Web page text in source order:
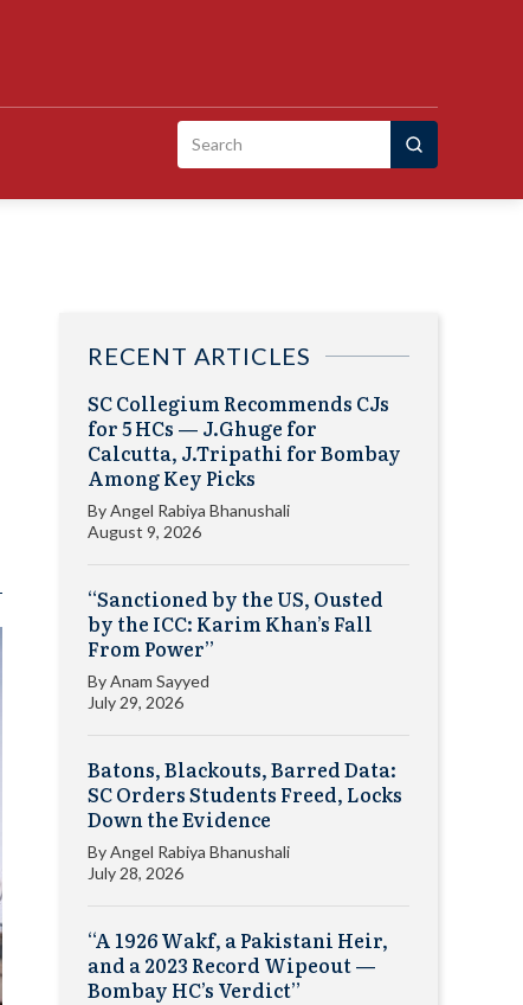
Search
RECENT ARTICLES
SC Collegium Recommends CJs
for 5 HCs — J.Ghuge for
Calcutta, J.Tripathi for Bombay
Among Key Picks
ByAngel Rabiya Bhanushali
August 9, 2026
“Sanctioned by the US, Ousted
by the ICC: Karim Khan’s Fall
From Power”
ByAnam Sayyed
July 29, 2026
Batons, Blackouts, Barred Data:
SC Orders Students Freed, Locks
Down the Evidence
ByAngel Rabiya Bhanushali
July 28, 2026
“A 1926 Wakf, a Pakistani Heir,
and a 2023 Record Wipeout —
Bombay HC’s Verdict”